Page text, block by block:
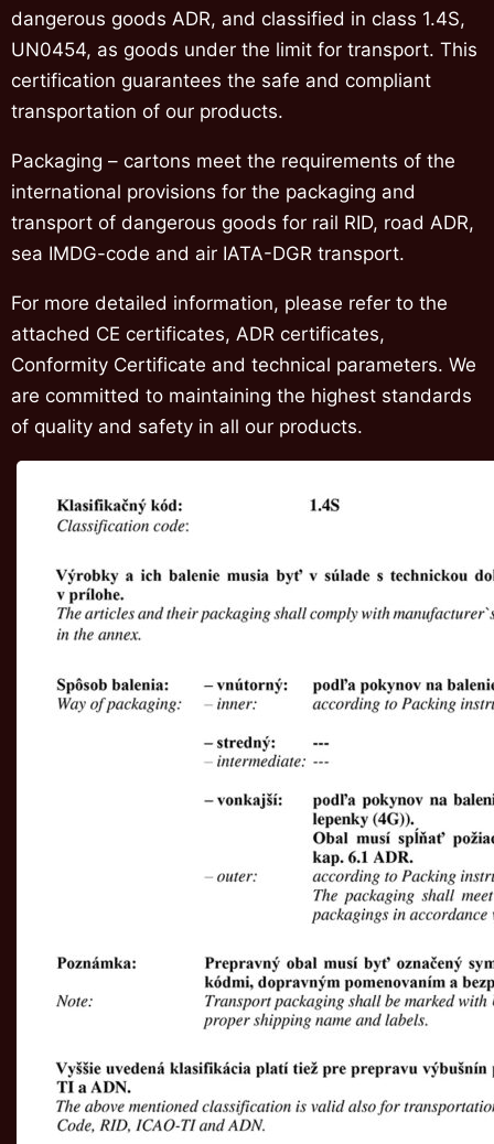
dangerous goods ADR, and classified in class 1.4S,
UN0454, as goods under the limit for transport. This
certification guarantees the safe and compliant
transportation of our products.
Packaging – cartons meet the requirements of the
international provisions for the packaging and
transport of dangerous goods for rail RID, road ADR,
sea IMDG-code and air IATA-DGR transport.
For more detailed information, please refer to the
attached CE certificates, ADR certificates,
Conformity Certificate and technical parameters. We
are committed to maintaining the highest standards
of quality and safety in all our products.